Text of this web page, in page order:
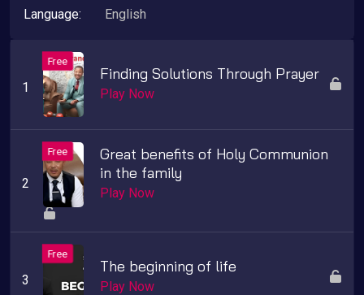
Language:
English
Finding Solutions Through Prayer
Play Now
Great benefits of Holy Communion
in the family
Play Now
The beginning of life
Play Now